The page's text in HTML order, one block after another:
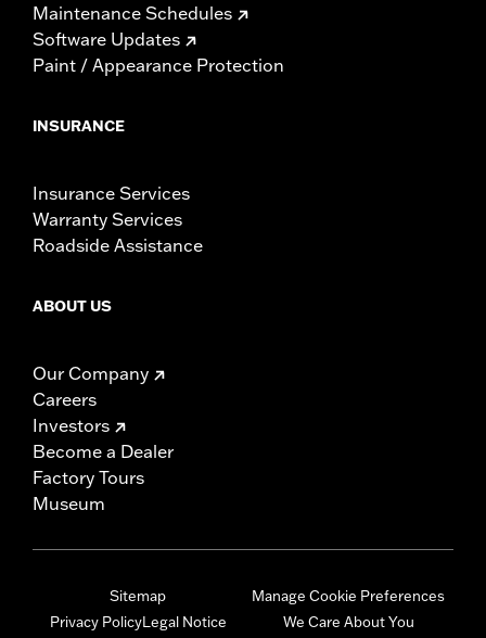
Maintenance Schedules
Software Updates
Paint / Appearance Protection
INSURANCE
Insurance Services
Warranty Services
Roadside Assistance
ABOUT US
Our Company
Careers
Investors
Become a Dealer
Factory Tours
Museum
Sitemap
Privacy PolicyLegal Notice
Manage Cookie Preferences
We Care About You